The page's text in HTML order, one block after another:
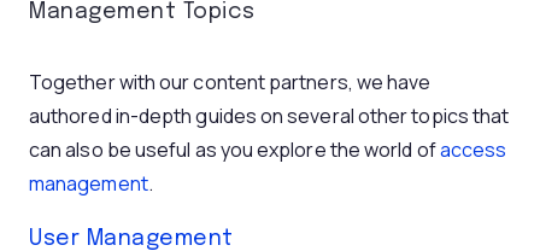
Management Topics
Together with our content partners, we have
authored in-depth guides on several other topics that
can also be useful as you explore the world ofaccess
management.
User Management